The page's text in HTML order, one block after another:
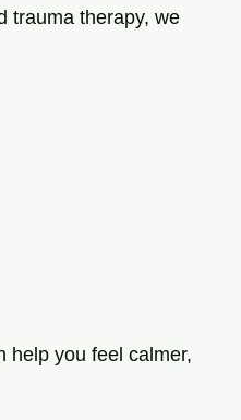
trauma therapy, we
help you feel calmer,